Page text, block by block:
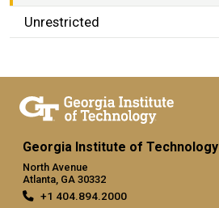
Unrestricted
Georgia Institute of Technology
North Avenue
Atlanta, GA 30332
+1 404.894.2000